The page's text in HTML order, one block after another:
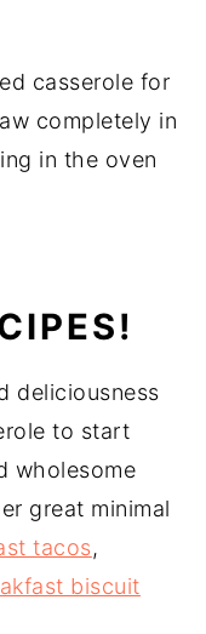
casserole for
completely in
in the oven
deliciousness
to start
wholesome
great minimal
tacos,
biscuit